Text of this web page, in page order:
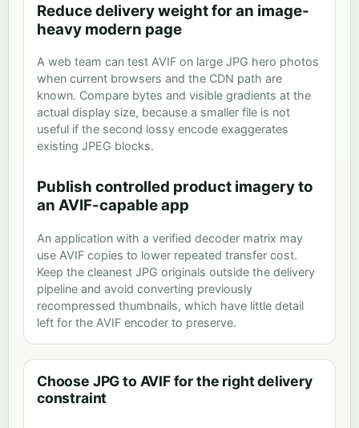
Reduce delivery weight for an image-
heavy modern page
A web team can test AVIF on large JPG hero photos
when current browsers and the CDN path are
known. Compare bytes and visible gradients at the
actual display size, because a smaller file is not
useful if the second lossy encode exaggerates
existing JPEG blocks.
Publish controlled product imagery to
an AVIF-capable app
An application with a verified decoder matrix may
use AVIF copies to lower repeated transfer cost.
Keep the cleanest JPG originals outside the delivery
pipeline and avoid converting previously
recompressed thumbnails, which have little detail
left for the AVIF encoder to preserve.
Choose JPG to AVIF for the right delivery
constraint